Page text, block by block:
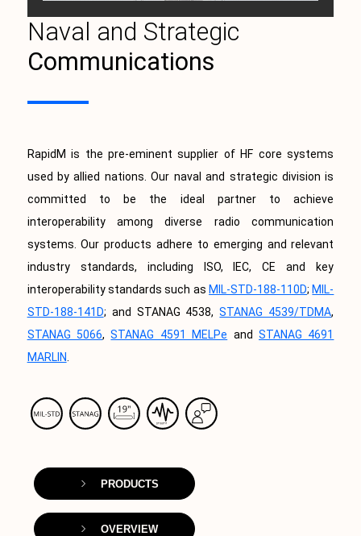
Naval and Strategic
Communications
RapidM is the pre-eminent supplier of HF core systems
used by allied nations. Our naval and strategic division is
committed to be the ideal partner to achieve
interoperability among diverse radio communication
systems. Our products adhere to emerging and relevant
industry standards, including ISO, IEC, CE and key
interoperability standards such as MIL-STD-188-110D; MIL-
STD-188-141D; and STANAG 4538,STANAG 4539/TDMA,
STANAG 5066,STANAG 4591 MELPe andSTANAG 4691
MARLIN
PRODUCTS
OVERVIEW